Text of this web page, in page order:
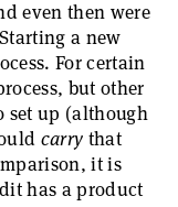
even then were
a new
For certain
but other
set up (although
carry that
it is
has a product